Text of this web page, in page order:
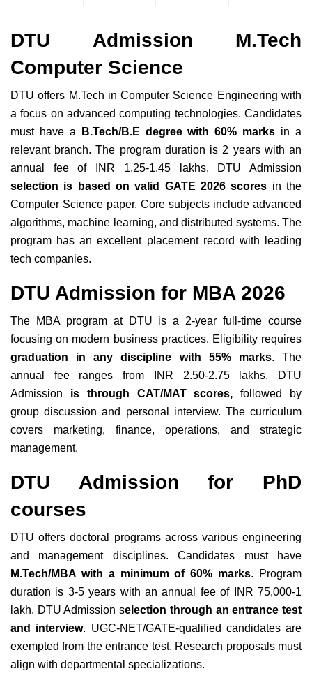
DTU Admission M.Tech
Computer Science
DTU offers M.Tech in Computer Science Engineering with
a focus on advanced computing technologies. Candidates
must have a
B.Tech/B.E degree with 60% marks in a
relevant branch. The program duration is 2 years with an
annual fee of INR 1.25-1.45 lakhs. DTU Admission
selection is based on valid GATE 2026 scores in the
Computer Science paper. Core subjects include advanced
algorithms, machine learning, and distributed systems. The
program has an excellent placement record with leading
tech companies.
DTU Admission for MBA 2026
The MBA program at DTU is a 2-year full-time course
focusing on modern business practices. Eligibility requires
graduation in any discipline with 55% marks. The
annual fee ranges from INR 2.50-2.75 lakhs. DTU
Admission is through CAT/MAT scores, followed by
group discussion and personal interview. The curriculum
covers marketing, finance, operations, and strategic
management.
DTU Admission for PhD
courses
DTU offers doctoral programs across various engineering
and management disciplines. Candidates must have
M.Tech/MBA with a minimum of 60% marks. Program
duration is 3-5 years with an annual fee of INR 75,000-1
lakh. DTU Admission selection through an entrance test
and interview. UGC-NET/GATE-qualified candidates are
exempted from the entrance test. Research proposals must
align with departmental specializations.